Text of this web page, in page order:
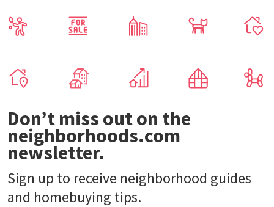
Don’t miss out on the
neighborhoods.com
newsletter.
Sign up to receive neighborhood guides
and homebuying tips.